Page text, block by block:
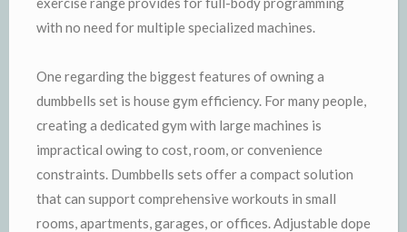
with no need for multiple specialized machines.
One regarding the biggest features of owning a
dumbbells set is house gym efficiency. For many people,
creating a dedicated gym with large machines is
impractical owing to cost, room, or convenience
constraints. Dumbbells sets offer a compact solution
that can support comprehensive workouts in small
rooms, apartments, garages, or offices. Adjustable dope